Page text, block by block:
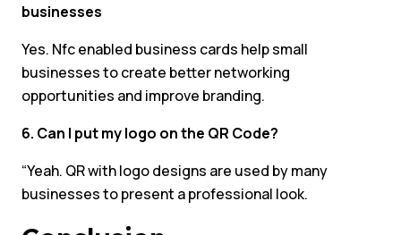
businesses
Yes. Nfc enabled business cards help small
businesses to create better networking
opportunities and improve branding.
6. Can I put my logo on the QR Code?
“Yeah. QR with logo designs are used by many
businesses to present a professional look.